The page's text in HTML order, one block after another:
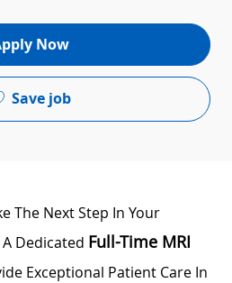
Now
Save job
The Next Step In Your
Dedicated Full-Time MRI
Exceptional Patient Care In